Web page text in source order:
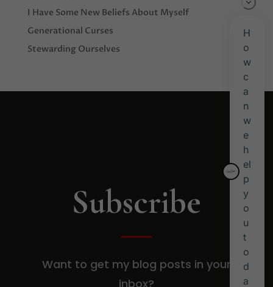
I Have Some New Beliefs About Myself
Generational Curses
Stewarding Ourselves
Subscribe
Want to get my blog posts in your
inbox?